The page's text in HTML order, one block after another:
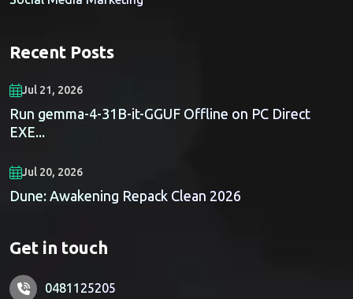
Recent Posts
Jul 21, 2026
Run gemma-4-31B-it-GGUF Offline on PC Direct
EXE...
Jul 20, 2026
Dune: Awakening Repack Clean 2026
Get in touch
0481125205